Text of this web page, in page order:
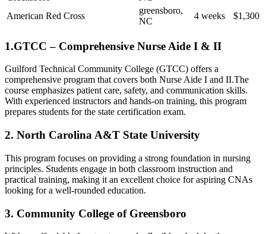
American Red Cross
greensboro,
NC
4 weeks $1,300
1.GTCC – Comprehensive Nurse​ Aide⁢ I & ‍II
Guilford Technical Community College (GTCC) offers a
comprehensive program that covers both Nurse Aide I and II.The
course⁣ emphasizes patient care, safety, and communication skills.
⁤With experienced instructors and hands-on training, this program
prepares students for the state certification exam.
2. North Carolina A&T State University
This program focuses on providing a strong foundation in nursing
principles. Students engage ​in both⁢ classroom instruction and
practical⁤ training, making ⁤it an excellent choice for aspiring CNAs
looking for a well-rounded⁤ education.
3. Community College of Greensboro